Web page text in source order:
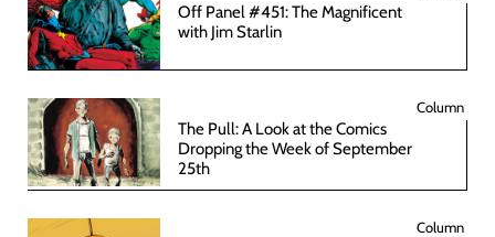
Off Panel #451: The Magnificent
with Jim Starlin
Column
The Pull: A Look at the Comics
Dropping the Week of September
25th
Column